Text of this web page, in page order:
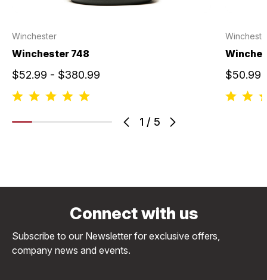
1 / 5
Winchester
Winchester 748
$52.99 - $380.99 $50.99
Connect with us
Subscribe to our Newsletter for exclusive offers,
company news and events.